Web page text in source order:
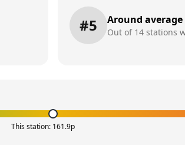
#5 Around average
Out of 14 stations
This station: 161.9p